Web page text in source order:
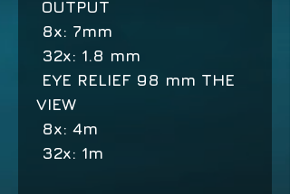
OUTPUT
8x: 7mm
32x: 1.8 mm
EYE RELIEF 98 mm THE
VIEW
8x: 4m
32x: 1m